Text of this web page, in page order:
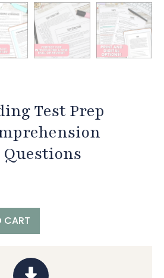
Test Prep
CART